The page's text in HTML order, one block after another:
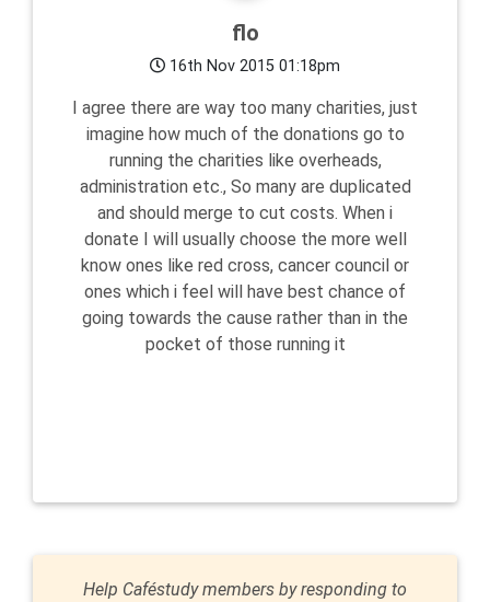
flo
16th Nov 2015 01:18pm
I agree there are way too many charities, just
imagine how much of the donations go to
running the charities like overheads,
administration etc., So many are duplicated
and should merge to cut costs. When i
donate I will usually choose the more well
know ones like red cross, cancer council or
ones which i feel will have best chance of
going towards the cause rather than in the
pocket of those running it
Help Caféstudy members by responding to